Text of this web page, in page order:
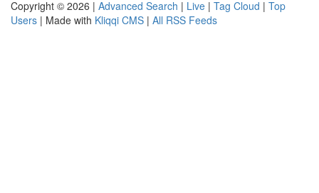
Copyright © 2026 | Advanced Search | Live | Tag Cloud | Top
Users | Made with Kliqqi CMS | All RSS Feeds